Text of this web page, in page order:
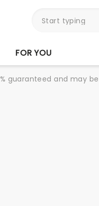
FOR YOU
guaranteed and may